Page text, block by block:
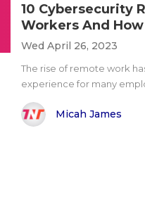
10 Cybersecurity
Workers And
Wed April 26, 2023
The rise of remote work
experience for many
Micah James